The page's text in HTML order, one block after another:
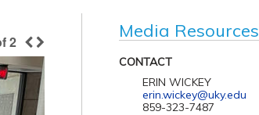
2
Media Resources
CONTACT
ERIN WICKEY
erin.wickey@uky.edu
859-323-7487